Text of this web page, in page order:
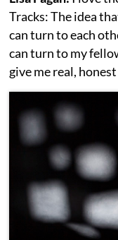
Tracks: The idea
can turn to each
can turn to my
give me real,